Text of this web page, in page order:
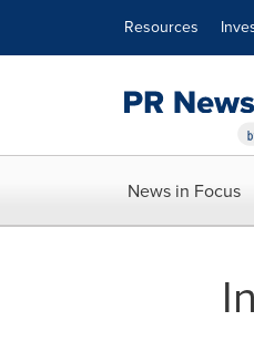
Resources
News in Focus